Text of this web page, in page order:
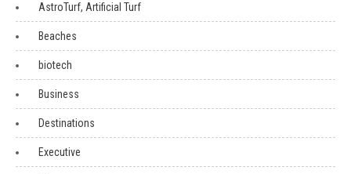
AstroTurf, Artificial Turf
Beaches
biotech
Business
Destinations
Executive